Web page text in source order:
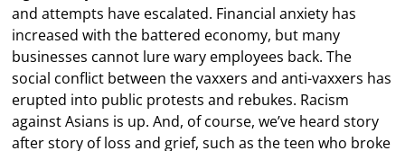
and attempts have escalated. Financial anxiety has
increased with the battered economy, but many
businesses cannot lure wary employees back. The
social conflict between the vaxxers and anti-vaxxers has
erupted into public protests and rebukes. Racism
against Asians is up. And, of course, we’ve heard story
after story of loss and grief, such as the teen who broke